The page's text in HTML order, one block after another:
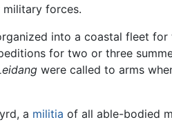
military forces.
into a coastal fleet for
for two or three
were called to arms
a militia of all able-bodied